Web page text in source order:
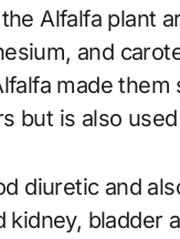
Alfalfa plant
and
made
but is also
diuretic and
kidney, bladder